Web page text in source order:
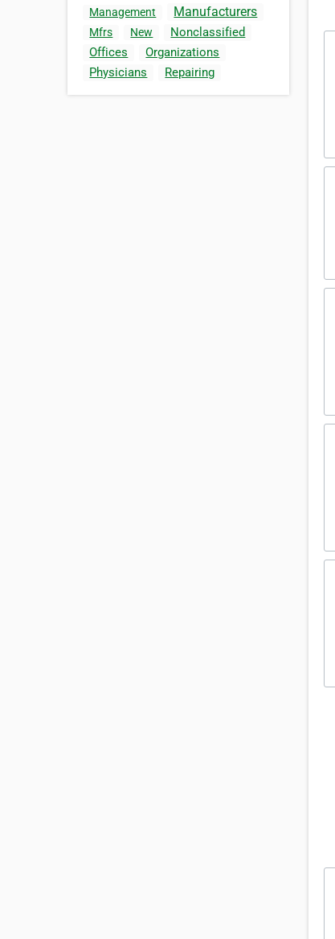
Management
Manufacturers
Mfrs New
Nonclassified
Offices
Organizations
Physicians
Repairing